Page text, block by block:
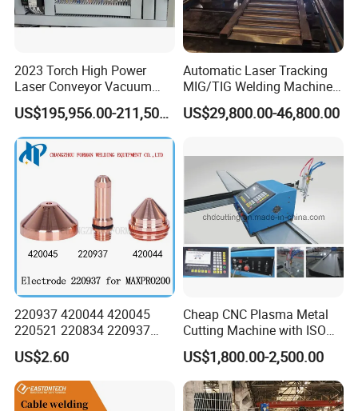
2023 Torch High Power
Laser Conveyor Vacuum
Furnace V8l with Low Price
in China
US$195,956.00-211,508.00
Automatic Laser Tracking
MIG/TIG Welding Machine
for Plate Corrugated Web
Beam Welding
US$29,800.00-46,800.00
220937 420044 420045
220521 220834 220937
420066 420067 420793
Plasma Cutting Torch
Consumables Electrode for
Maxpro 200 200A Gouging
US$2.60
Cheap CNC Plasma Metal
Cutting Machine with ISO
Certificate
US$1,800.00-2,500.00